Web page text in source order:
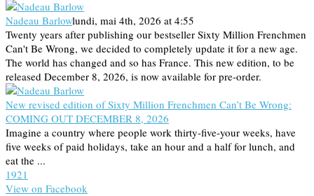
Nadeau Barlowlundi, mai 4th, 2026 at 4:55
Twenty years after publishing our bestseller Sixty Million Frenchmen
Can't Be Wrong, we decided to completely update it for a new age.
The world has changed and so has France. This new edition, to be
released December 8, 2026, is now available for pre-order.
New revised edition of Sixty Million Frenchmen Can’t Be Wrong:
COMING OUT DECEMBER 8, 2026
Imagine a country where people work thirty-five-your weeks, have
five weeks of paid holidays, take an hour and a half for lunch, and
eat the ...
1921
View on Facebook